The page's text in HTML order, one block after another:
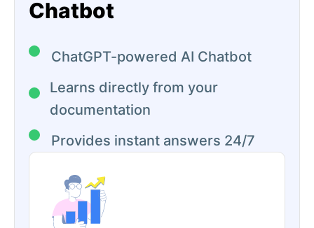
Chatbot
ChatGPT-powered AI Chatbot
Learns directly from your
documentation
Provides instant answers 24/7